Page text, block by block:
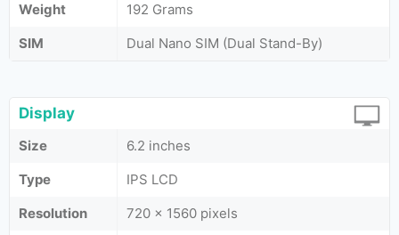
Weight
192 Grams
SIM
Dual Nano SIM (Dual Stand-By)
Display
Size
6.2 inches
Type
IPS LCD
Resolution
720 x 1560 pixels